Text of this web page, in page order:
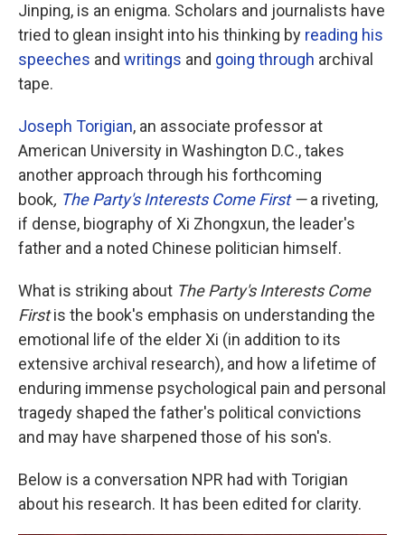
Jinping, is an enigma. Scholars and journalists have
tried to glean insight into his thinking by reading his
speeches and writings and going through archival
tape.
Joseph Torigian, an associate professor at
American University in Washington D.C., takes
another approach through his forthcoming
book, The Party's Interests Come First—a riveting,
if dense, biography of Xi Zhongxun, the leader's
father and a noted Chinese politician himself.
What is striking about The Party's Interests Come
Firstis the book's emphasis on understanding the
emotional life of the elder Xi (in addition to its
extensive archival research), and how a lifetime of
enduring immense psychological pain and personal
tragedy shaped the father's political convictions
and may have sharpened those of his son's.
Below is a conversation NPR had with Torigian
about his research. It has been edited for clarity.